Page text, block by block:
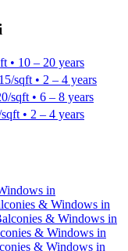
• 10 – 20 years
sqft • 2 – 4 years
sqft • 6 – 8 years
• 2 – 4 years
in
& Windows in
& Windows in
& Windows in
& Windows in